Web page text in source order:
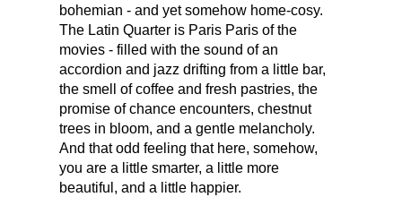
bohemian - and yet somehow home-cosy.
The Latin Quarter is Paris Paris of the
movies - filled with the sound of an
accordion and jazz drifting from a little bar,
the smell of coffee and fresh pastries, the
promise of chance encounters, chestnut
trees in bloom, and a gentle melancholy.
And that odd feeling that here, somehow,
you are a little smarter, a little more
beautiful, and a little happier.